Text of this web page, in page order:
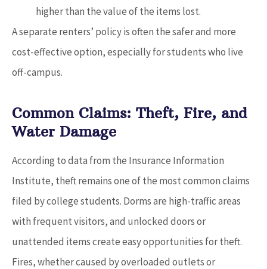
higher than the value of the items lost.
A separate renters’ policy is often the safer and more
cost-effective option, especially for students who live
off-campus.
Common Claims: Theft, Fire, and
Water Damage
According to data from the Insurance Information
Institute, theft remains one of the most common claims
filed by college students. Dorms are high-traffic areas
with frequent visitors, and unlocked doors or
unattended items create easy opportunities for theft.
Fires, whether caused by overloaded outlets or